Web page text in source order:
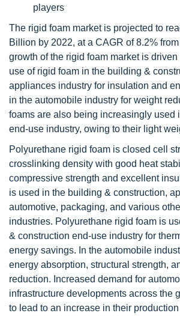
players
The rigid foam market is projected to
Billion by 2022, at a CAGR of 8.2%
growth of the rigid foam market is
use of rigid foam in the building &
appliances industry for insulation and
in the automobile industry for weight
foams are also being increasingly used
end-use industry, owing to their light
Polyurethane rigid foam is closed cell
crosslinking density with good heat
compressive strength and excellent
is used in the building & construction,
automotive, packaging, and various
industries. Polyurethane rigid foam is
& construction end-use industry for
energy savings. In the automobile
energy absorption, structural strength,
reduction. Increased demand for
infrastructure developments across the
to lead to an increase in their